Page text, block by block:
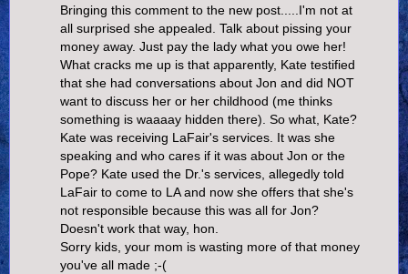
Bringing this comment to the new post.....I'm not at
all surprised she appealed. Talk about pissing your
money away. Just pay the lady what you owe her!
What cracks me up is that apparently, Kate testified
that she had conversations about Jon and did NOT
want to discuss her or her childhood (me thinks
something is waaaay hidden there). So what, Kate?
Kate was receiving LaFair's services. It was she
speaking and who cares if it was about Jon or the
Pope? Kate used the Dr.'s services, allegedly told
LaFair to come to LA and now she offers that she's
not responsible because this was all for Jon?
Doesn't work that way, hon.
Sorry kids, your mom is wasting more of that money
you've all made ;-(